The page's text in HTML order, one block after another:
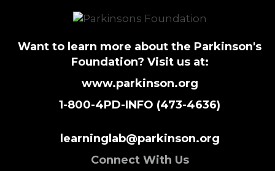
Want to learn more about the Parkinson's
Foundation? Visit us at:
www.parkinson.org
1-800-4PD-INFO (473-4636)
learninglab@parkinson.org
Connect With Us